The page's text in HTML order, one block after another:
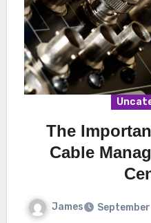
The
Cable
James